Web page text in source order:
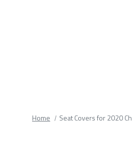
Home Seat Covers for 2020